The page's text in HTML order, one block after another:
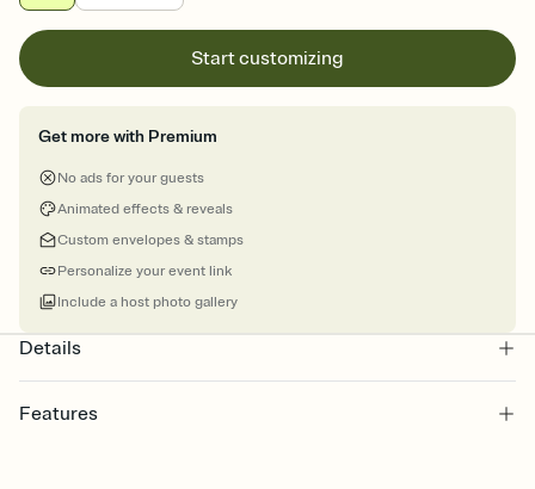
Start customizing
Get more with Premium
No ads for your guests
Animated effects & reveals
Custom envelopes & stamps
Personalize your event link
Include a host photo gallery
Details
Features